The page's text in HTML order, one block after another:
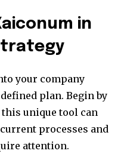
in
your company
plan. Begin by
unique tool can
processes and
attention.